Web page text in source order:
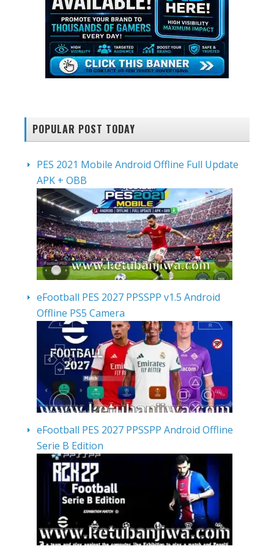
POPULAR POST TODAY
PES 2021 Mobile Android Offline Full Update
APK + OBB
eFootball PES 2027 PPSSPP v1.5 Android
Offline PS5 Camera
eFootball PES 2027 PPSSPP Android Offline
Serie B Edition